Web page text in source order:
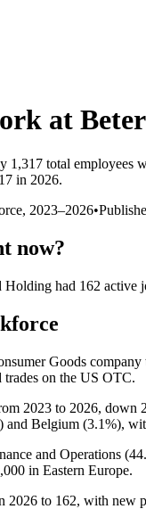
at
1,317 total employees
in 2026.
2023–2026•
now?
Holding had 162 active
Goods company
trades on the US OTC.
2023 to 2026, down
) and Belgium (3.1%),
and Operations (
in Eastern Europe.
2026 to 162, with new